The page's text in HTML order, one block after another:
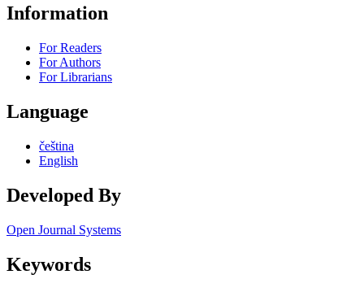
Information
For Readers
For Authors
For Librarians
Language
čeština
English
Developed By
Open Journal Systems
Keywords